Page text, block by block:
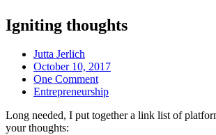
Igniting thoughts
Jutta Jerlich
October 10, 2017
One Comment
Entrepreneurship
Long needed, I put together a link list of
your thoughts: